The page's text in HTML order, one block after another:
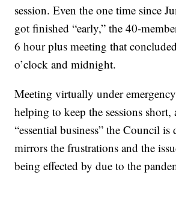
session. Even the one time since
got finished “early,” the 40-
6 hour plus meeting that
o’clock and midnight.
Meeting virtually under
helping to keep the sessions
“essential business” the Council
mirrors the frustrations and the
being effected by due to the